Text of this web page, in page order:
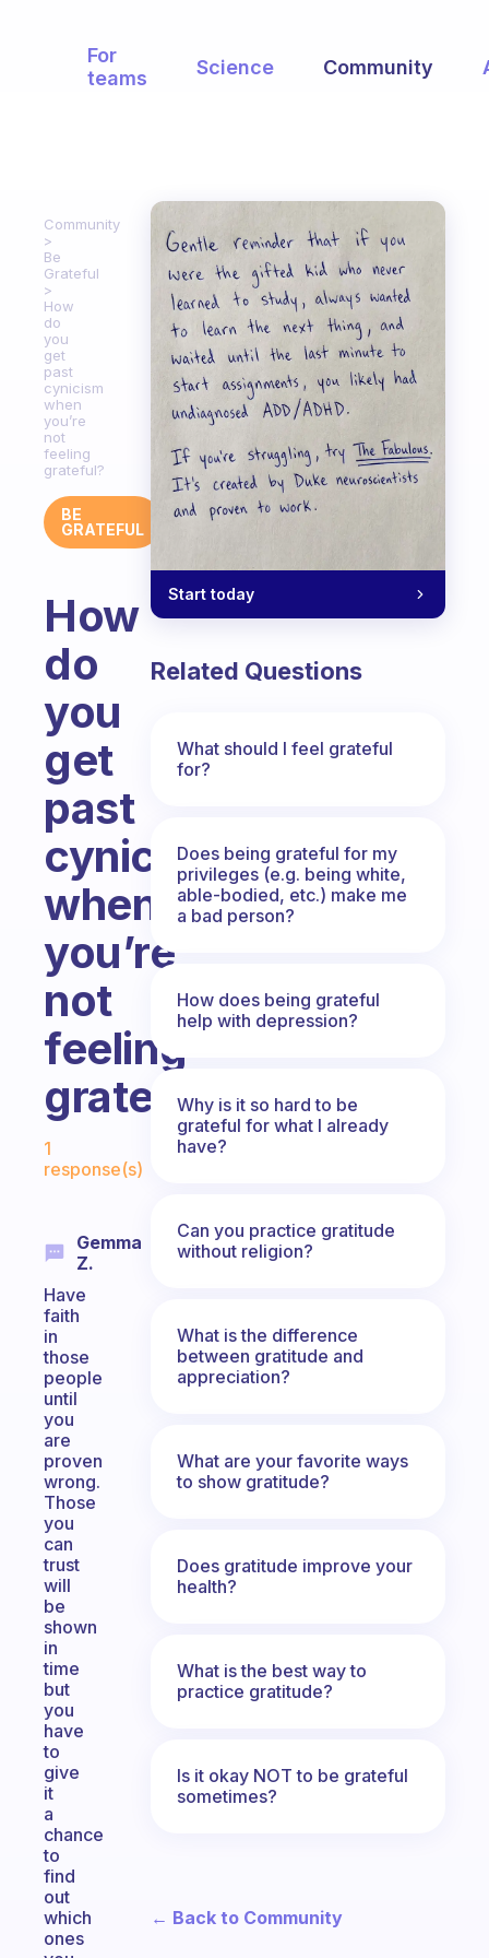
For
teams
Science Community
Community
Be
Grateful
How
do
you
get
past
cynicism
when
you’re
not
feeling
grateful?
BE
GRATEFUL
How
do
you
get
past
cynicism
when
you’re
not
feeling
grateful?
Fabulous Community
1
response(s)
Gemma
Z.
Have
faith
in
those
people
until
you
are
proven
wrong.
Those
you
can
trust
will
be
shown
in
time
but
you
have
to
give
it
a
chance
to
find
out
which
ones
Start today
Related Questions
What should I feel grateful
for?
Does being grateful for my
privileges (e.g. being white,
able-bodied, etc.) make me
a bad person?
How does being grateful
help with depression?
Why is it so hard to be
grateful for what I already
have?
Can you practice gratitude
without religion?
What is the difference
between gratitude and
appreciation?
What are your favorite ways
to show gratitude?
Does gratitude improve your
health?
What is the best way to
practice gratitude?
Is it okay NOT to be grateful
sometimes?
← Back to Community